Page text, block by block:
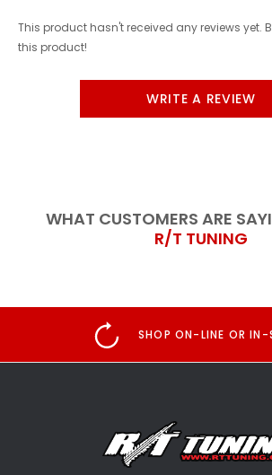
This product hasn't received any reviews yet.
this product!
WRITE A REVIEW
WHAT CUSTOMERS ARE
R/T TUNING
SHOP ON-LINE OR IN-